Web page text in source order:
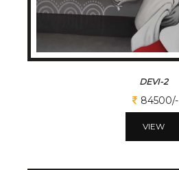
DEVI-2
84500/-
VIEW